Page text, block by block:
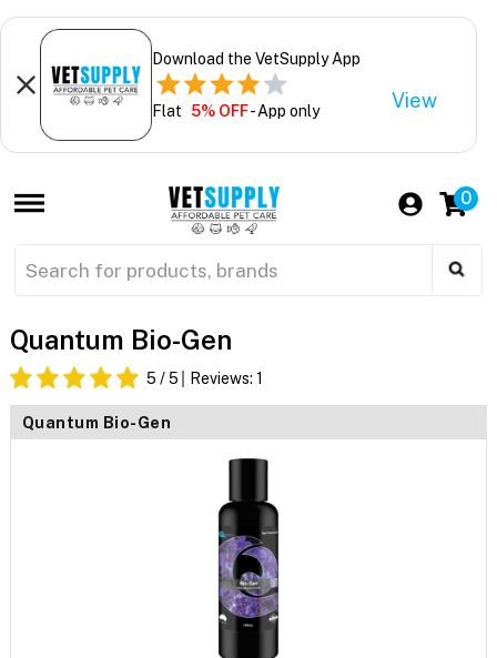
Download the VetSupply App
Flat 5% OFF- App only View
0
Quantum Bio-Gen
5 / 5 Reviews: 1
Quantum Bio-Gen